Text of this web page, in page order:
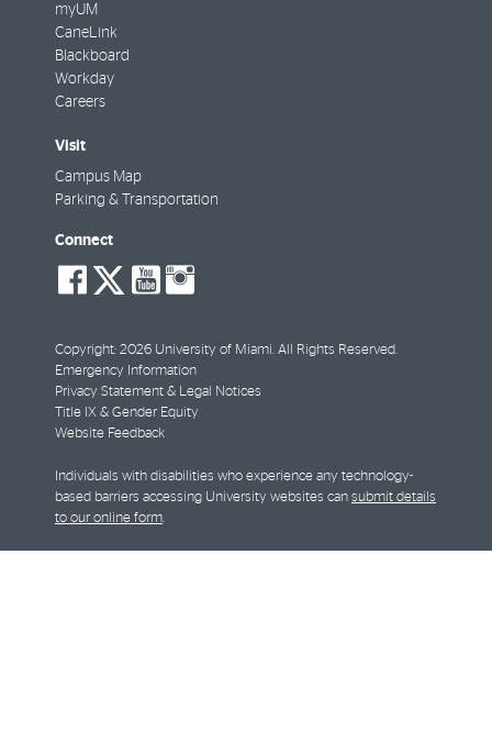
myUM
CaneLink
Blackboard
Workday
Careers
Visit
Campus Map
Parking & Transportation
Connect
social-
facebook
social-
twitter
social-
youtube
Copyright: 2026 University of Miami. All Rights Reserved.
Emergency Information
Privacy Statement & Legal Notices
Title IX & Gender Equity
Website Feedback
Individuals with disabilities who experience any technology-
based barriers accessing University websites can submit details
to our online form.